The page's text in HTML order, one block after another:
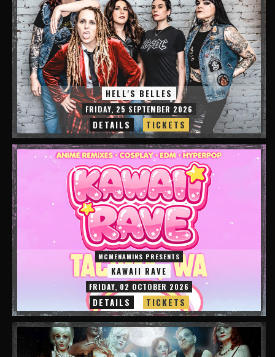
HELL'S BELLES
FRIDAY, 25 SEPTEMBER 2026
DETAILS TICKETS
MCMENAMINS PRESENTS
KAWAII RAVE
FRIDAY, 02 OCTOBER 2026
DETAILS TICKETS